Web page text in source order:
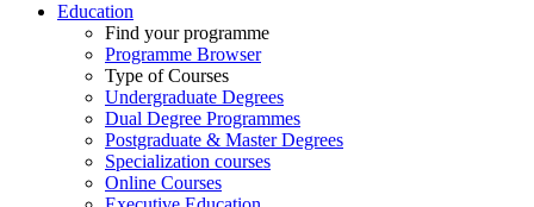
Education
Find your programme
Programme Browser
Type of Courses
Undergraduate Degrees
Dual Degree Programmes
Postgraduate & Master Degrees
Specialization courses
Online Courses